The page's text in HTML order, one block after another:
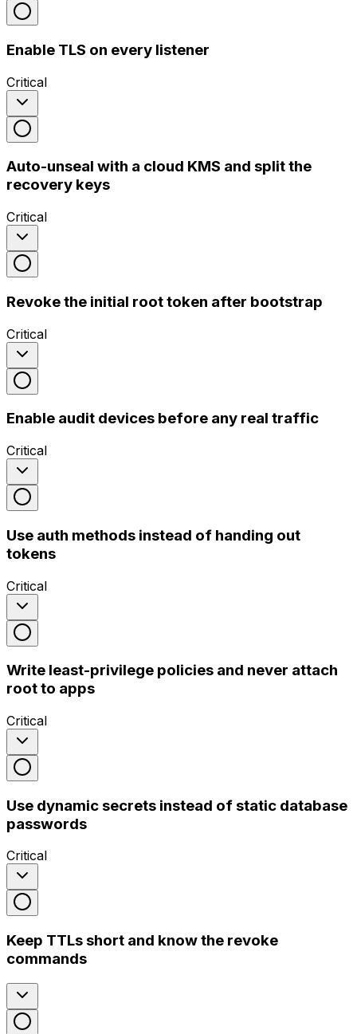
Enable TLS on every listener
Critical
Auto-unseal with a cloud KMS and split the
recovery keys
Critical
Revoke the initial root token after bootstrap
Critical
Enable audit devices before any real traffic
Critical
Use auth methods instead of handing out
tokens
Critical
Write least-privilege policies and never attach
root to apps
Critical
Use dynamic secrets instead of static database
passwords
Critical
Keep TTLs short and know the revoke
commands